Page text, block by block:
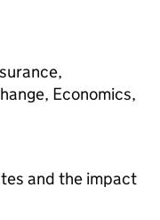
Economics,
and the impact